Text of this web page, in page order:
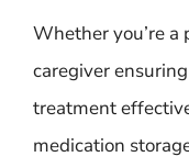
Whether you’re a
caregiver
treatment
medication